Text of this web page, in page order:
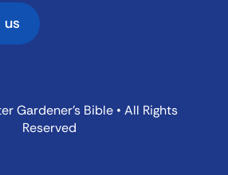
Gardener’s Bible • All Rights
Reserved